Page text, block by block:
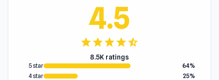
4.5
starstarstarstarstar_half
8.5K ratings
5 star
64%
4 star
25%